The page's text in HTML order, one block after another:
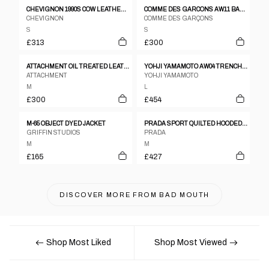
CHEVIGNON 1990S COW LEATHER JACKET BLACK
CHEVIGNON
S
£313
COMME DES GARCONS AW11 BALCK BOMBER JACKET
COMME DES GARÇONS
S
£300
ATTACHMENT OIL TREATED LEATHER JACKET
ATTACHMENT
M
£300
YOHJI YAMAMOTO AW04 TRENCH MAC COAT – L
YOHJI YAMAMOTO
£454
M-65 OBJECT DYED JACKET
GRIFFIN STUDIOS
M
£165
PRADA SPORT QUILTED HOODED JACKET
PRADA
M
£427
DISCOVER MORE FROM BAD MOUTH
Shop Most Liked Shop Most Viewed